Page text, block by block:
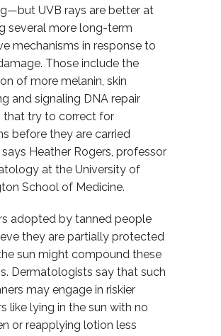
UVB rays are better at
several more long-term
mechanisms in response to
Those include the
of more melanin, skin
and signaling DNA repair
that try to correct for
before they are carried
Heather Rogers, professor
at the University of
School of Medicine.
adopted by tanned people
they are partially protected
sun might compound these
Dermatologists say that such
may engage in riskier
like lying in the sun with no
or reapplying lotion less